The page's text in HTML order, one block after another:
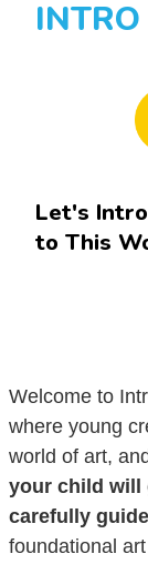
Let's
to This
Welcome to
where young
world of art,
your child will
carefully
foundational